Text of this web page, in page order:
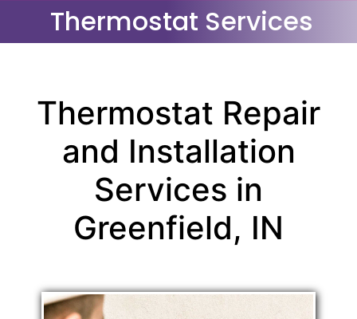
Thermostat Services
Thermostat Repair
and Installation
Services in
Greenfield, IN